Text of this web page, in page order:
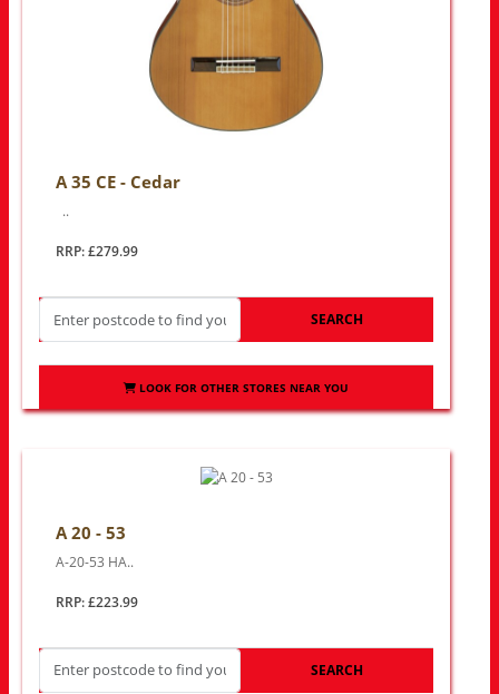
A 35 CE - Cedar
..
RRP: £279.99
SEARCH
LOOK FOR OTHER STORES NEAR YOU
A 20 - 53
A-20-53 HA..
RRP: £223.99
SEARCH